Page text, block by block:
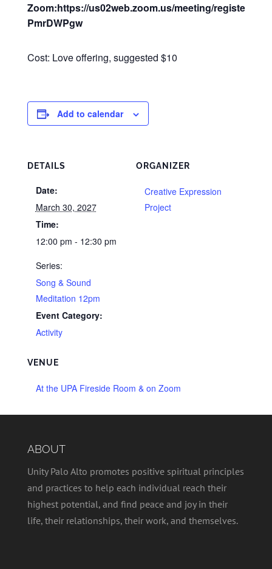
Zoom:https://us02web.zoom.us/meeting/register/
PmrDWPgw
Cost: Love offering, suggested $10
Add to calendar
DETAILS
Date:
March 30, 2027
Time:
12:00 pm - 12:30 pm
Series:
Song & Sound
Meditation 12pm
Event Category:
Activity
VENUE
At the UPA Fireside Room & on Zoom
ORGANIZER
Creative Expression
Project
ABOUT
Unity Palo Alto promotes positive spiritual principles
and practices to help each individual reach their
highest potential, and find peace and joy in their
life, their relationships, their work, and themselves.